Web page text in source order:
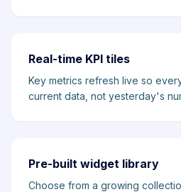
Real-time KPI tiles
Key metrics refresh live so
current data, not yesterday's
Pre-built widget library
Choose from a growing